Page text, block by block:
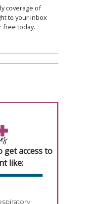
coverage of
to your inbox
free today.
get access to
like: